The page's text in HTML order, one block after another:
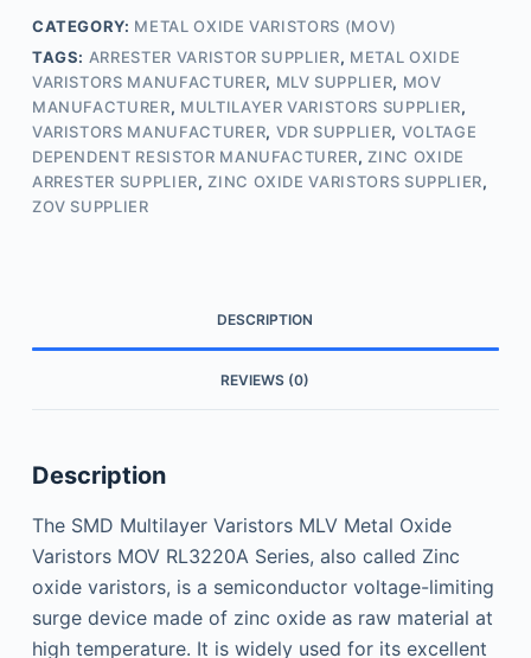
CATEGORY: METAL OXIDE VARISTORS (MOV)
TAGS: ARRESTER VARISTOR SUPPLIER, METAL OXIDE
VARISTORS MANUFACTURER, MLV SUPPLIER, MOV
MANUFACTURER, MULTILAYER VARISTORS SUPPLIER,
VARISTORS MANUFACTURER, VDR SUPPLIER, VOLTAGE
DEPENDENT RESISTOR MANUFACTURER,ZINC OXIDE
ARRESTER SUPPLIER,ZINC OXIDE VARISTORS SUPPLIER,
ZOV SUPPLIER
DESCRIPTION
REVIEWS (0)
Description
The SMD Multilayer Varistors MLV Metal Oxide
Varistors MOV RL3220A Series, also called Zinc
oxide varistors, is a semiconductor voltage-limiting
surge device made of zinc oxide as raw material at
high temperature. It is widely used for its excellent